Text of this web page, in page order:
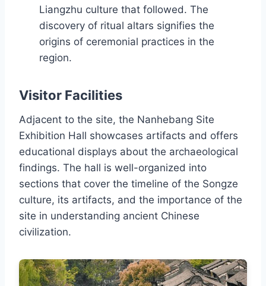
Liangzhu culture that followed. The
discovery of ritual altars signifies the
origins of ceremonial practices in the
region.
Visitor Facilities
Adjacent to the site, the Nanhebang Site
Exhibition Hall showcases artifacts and offers
educational displays about the archaeological
findings. The hall is well-organized into
sections that cover the timeline of the Songze
culture, its artifacts, and the importance of the
site in understanding ancient Chinese
civilization.